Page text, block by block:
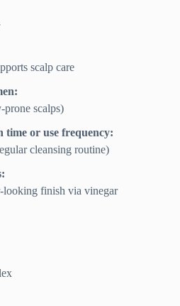
scalp care
scalps)
time or use frequency:
cleansing routine)
looking finish via vinegar